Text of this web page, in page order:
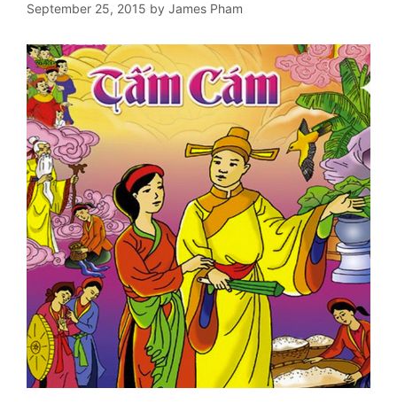
September 25, 2015 by James Pham